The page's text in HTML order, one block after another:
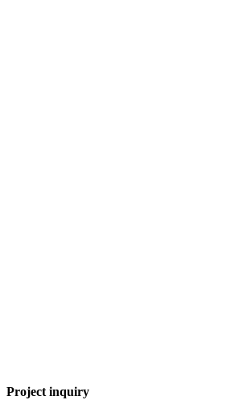
Project inquiry